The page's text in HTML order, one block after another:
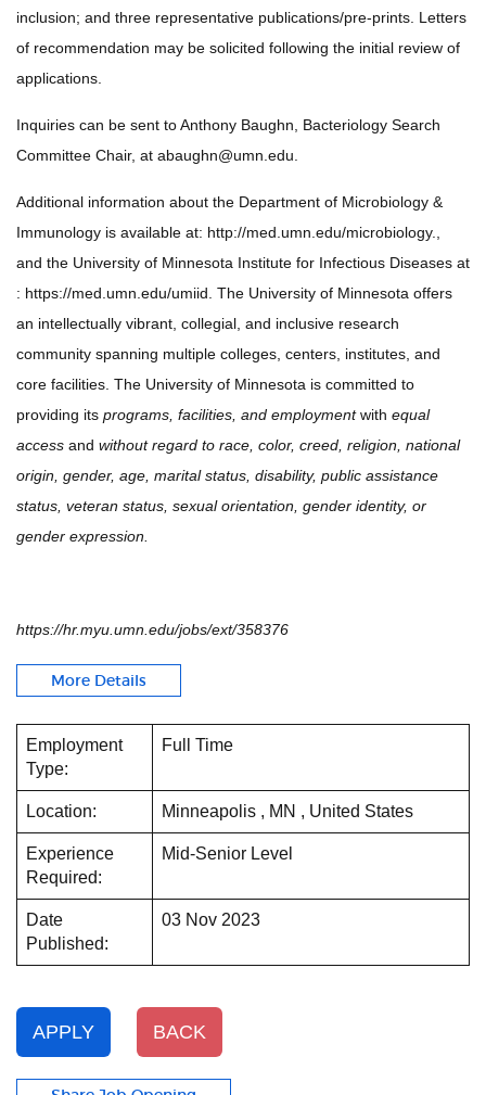
inclusion; and three representative publications/pre-prints. Letters
of recommendation may be solicited following the initial review of
applications.
Inquiries can be sent to Anthony Baughn, Bacteriology Search
Committee Chair, at abaughn@umn.edu
Additional information about the Department of Microbiology &
Immunology is available at: http://med.umn.edu/microbiology.,
and the University of Minnesota Institute for Infectious Diseases at
: https://med.umn.edu/umiid. The University of Minnesota offers
an intellectually vibrant, collegial, and inclusive research
community spanning multiple colleges, centers, institutes, and
core facilities. The University of Minnesota is committed to
providing its programs, facilities, and employmentwith equal
access and without regard to race, color, creed, religion, national
origin, gender, age, marital status, disability, public assistance
status, veteran status, sexual orientation, gender identity, or
gender expression.
https://hr.myu.umn.edu/jobs/ext/358376
More Details
Employment
Type:
Full Time
Location: Minneapolis , MN , United States
Experience
Required:
Mid-Senior Level
Date
Published:
03 Nov 2023
APPLY BACK